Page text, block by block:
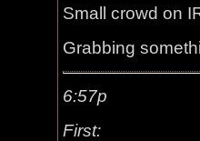
Small crowd on
Grabbing
6:57p
First: